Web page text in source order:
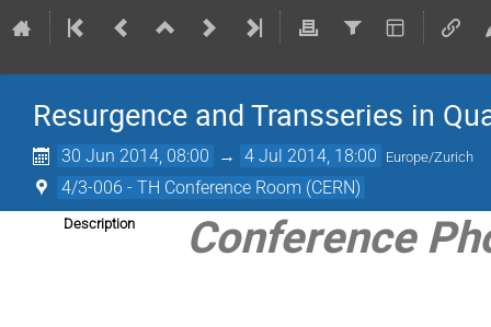
Resurgence and Transseries in
30 Jun 2014, 08:00 → 4 Jul 2014, 18:00 Europe/Zurich
4/3-006 - TH Conference Room (CERN)
Description Conference